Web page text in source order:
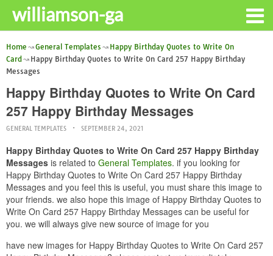
williamson-ga
Home General Templates
Happy Birthday Quotes to Write On
Card
Happy Birthday Quotes to Write On Card 257 Happy Birthday
Messages
Happy Birthday Quotes to Write On Card
257 Happy Birthday Messages
GENERAL TEMPLATES SEPTEMBER 24, 2021
Happy Birthday Quotes to Write On Card 257 Happy Birthday
Messages is related to General Templates. if you looking for
Happy Birthday Quotes to Write On Card 257 Happy Birthday
Messages and you feel this is useful, you must share this image to
your friends. we also hope this image of Happy Birthday Quotes to
Write On Card 257 Happy Birthday Messages can be useful for
you. we will always give new source of image for you
have new images for Happy Birthday Quotes to Write On Card 257